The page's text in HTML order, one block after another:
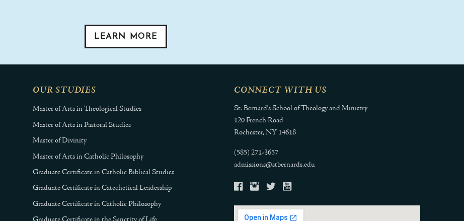
LEARN MORE
OUR STUDIES
Master of Arts in Theological Studies
Master of Arts in Pastoral Studies
Master of Divinity
Master of Arts in Catholic Philosophy
Graduate Certificate in Catholic Biblical Studies
Graduate Certificate in Catechetical Leadership
Graduate Certificate in Catholic Philosophy
CONNECT WITH US
St. Bernard's School of Theology and Ministry
120 French Road
Rochester, NY 14618
(585) 271-3657
admissions@stbernards.edu